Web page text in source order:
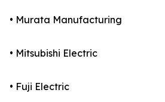
• Murata Manufacturing
• Mitsubishi Electric
• Fuji Electric